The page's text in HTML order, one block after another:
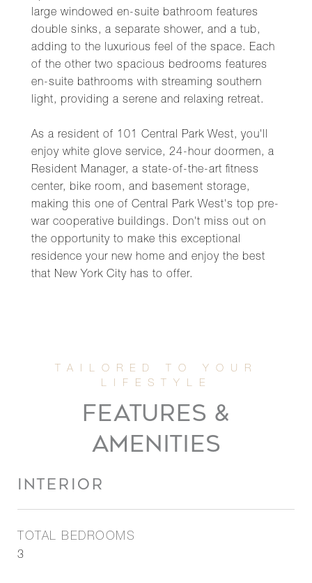
large windowed en-suite bathroom features
double sinks, a separate shower, and a tub,
adding to the luxurious feel of the space. Each
of the other two spacious bedrooms features
en-suite bathrooms with streaming southern
light, providing a serene and relaxing retreat.
As a resident of 101 Central Park West, you'll
enjoy white glove service, 24-hour doormen, a
Resident Manager, a state-of-the-art fitness
center, bike room, and basement storage,
making this one of Central Park West's top pre-
war cooperative buildings. Don't miss out on
the opportunity to make this exceptional
residence your new home and enjoy the best
that New York City has to offer.
FEATURES &
AMENITIES
INTERIOR
TOTAL BEDROOMS
3